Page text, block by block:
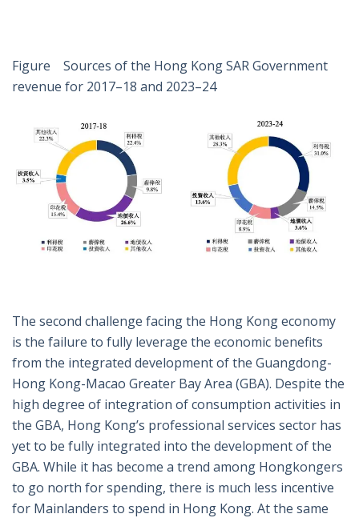
Figure Sources of the Hong Kong SAR Government
revenue for 2017–18 and 2023–24
The second challenge facing the Hong Kong economy
is the failure to fully leverage the economic benefits
from the integrated development of the Guangdong-
Hong Kong-Macao Greater Bay Area (GBA). Despite the
high degree of integration of consumption activities in
the GBA, Hong Kong’s professional services sector has
yet to be fully integrated into the development of the
GBA. While it has become a trend among Hongkongers
to go north for spending, there is much less incentive
for Mainlanders to spend in Hong Kong. At the same